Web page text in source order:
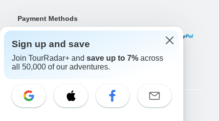
Payment Methods
Download Our App
Copyright © TourRadar. All Rights Reserved.
Sign up and save
Join TourRadar+ and save up to 7% across
all 50,000 of our adventures.